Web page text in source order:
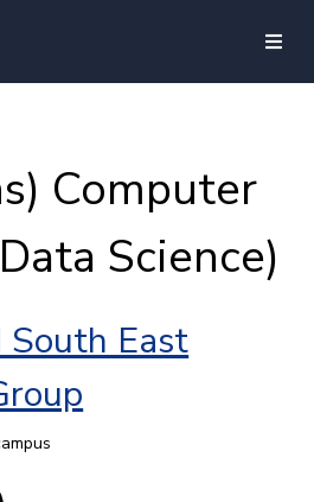
Computer
Science)
South East